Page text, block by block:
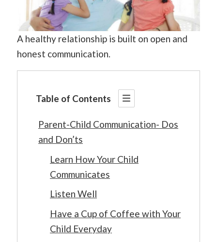
A healthy relationship is built on open and
honest communication.
Table of Contents
Parent-Child Communication- Dos
and Don’ts
Learn How Your Child
Communicates
Listen Well
Have a Cup of Coffee with Your
Child Everyday